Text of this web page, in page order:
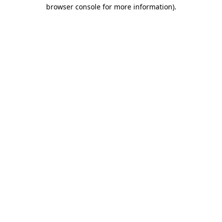
browser console for more information).